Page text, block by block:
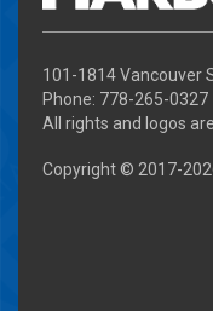
101-1814 Vancouver
Phone: 778-265-0327
All rights and logos
Copyright © 2017-